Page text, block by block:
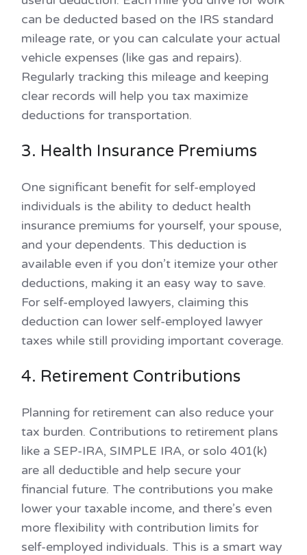
can be deducted based on the IRS standard
mileage rate, or you can calculate your actual
vehicle expenses (like gas and repairs).
Regularly tracking this mileage and keeping
clear records will help you tax maximize
deductions for transportation.
3. Health Insurance Premiums
One significant benefit for self-employed
individuals is the ability to deduct health
insurance premiums for yourself, your spouse,
and your dependents. This deduction is
available even if you don’t itemize your other
deductions, making it an easy way to save.
For self-employed lawyers, claiming this
deduction can lower self-employed lawyer
taxes while still providing important coverage.
4. Retirement Contributions
Planning for retirement can also reduce your
tax burden. Contributions to retirement plans
like a SEP-IRA, SIMPLE IRA, or solo 401(k)
are all deductible and help secure your
financial future. The contributions you make
lower your taxable income, and there’s even
more flexibility with contribution limits for
self-employed individuals. This is a smart way